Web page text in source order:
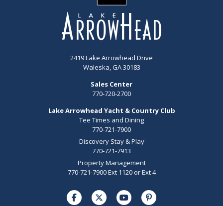
2419 Lake Arrowhead Drive
Waleska, GA 30183
Sales Center
770-720-2700
Lake Arrowhead Yacht & Country Club
Tee Times and Dining
770-721-7900
Discovery Stay & Play
770-721-7913
Property Management
770-721-7900 Ext 1120 or Ext 4